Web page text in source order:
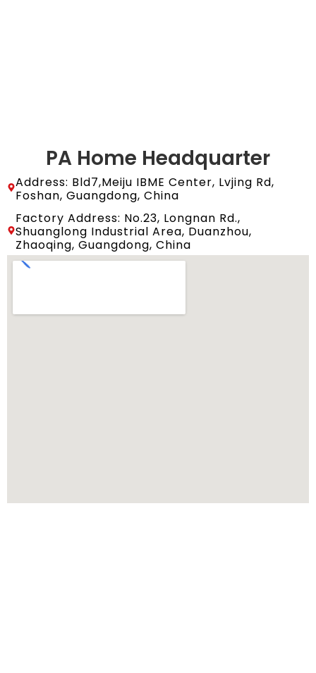
PA Home Headquarter
Address: Bld7,Meiju IBME Center, Lvjing Rd,
Foshan, Guangdong, China
Factory Address: No.23, Longnan Rd.,
Shuanglong Industrial Area, Duanzhou,
Zhaoqing, Guangdong, China